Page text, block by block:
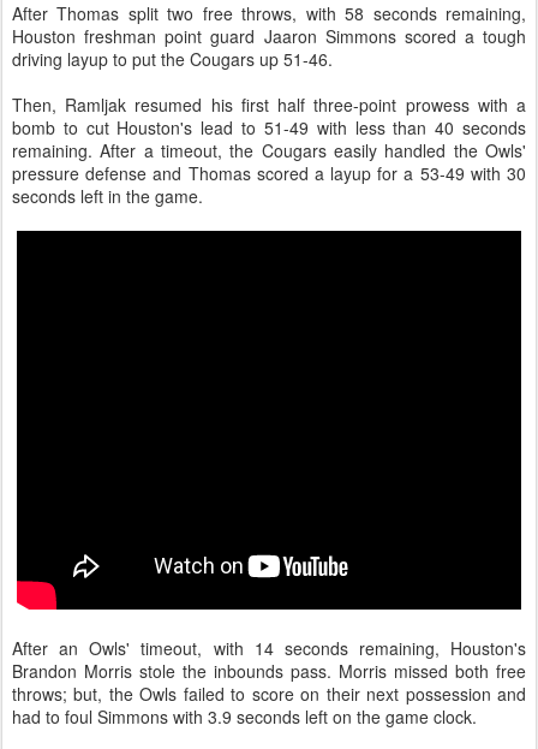
After Thomas split two free throws, with 58 seconds remaining,
Houston freshman point guard Jaaron Simmons scored a tough
driving layup to put the Cougars up 51-46.
Then, Ramljak resumed his first half three-point prowess with a
bomb to cut Houston's lead to 51-49 with less than 40 seconds
remaining. After a timeout, the Cougars easily handled the Owls'
pressure defense and Thomas scored a layup for a 53-49 with 30
seconds left in the game.
After an Owls' timeout, with 14 seconds remaining, Houston's
Brandon Morris stole the inbounds pass. Morris missed both free
throws; but, the Owls failed to score on their next possession and
had to foul Simmons with 3.9 seconds left on the game clock.